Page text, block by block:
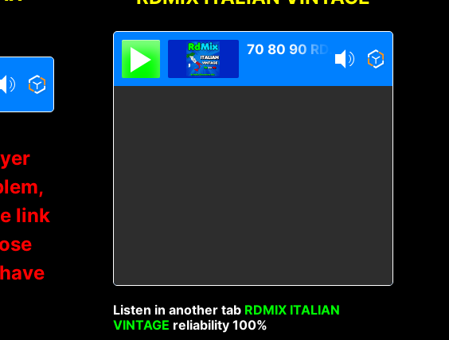
link
Listen in another tab RDMIX ITALIAN
VINTAGE reliability 100%